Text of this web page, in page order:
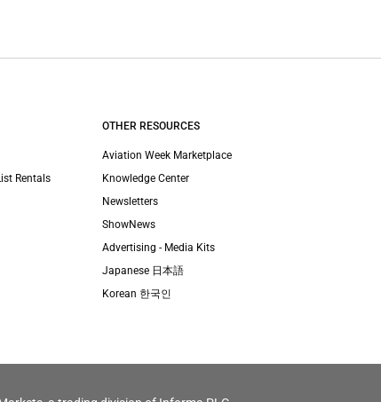
Rentals
OTHER RESOURCES
Aviation Week Marketplace
Knowledge Center
Newsletters
ShowNews
Advertising - Media Kits
Japanese 日本語
Korean 한국인